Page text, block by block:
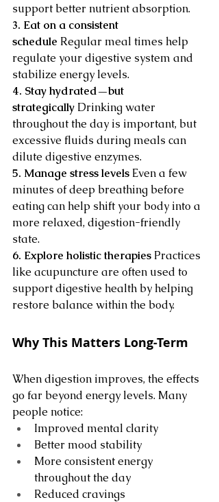
support better nutrient absorption.
3. Eat on a consistent
schedule Regular meal times help
regulate your digestive system and
stabilize energy levels.
4. Stay hydrated—but
strategically Drinking water
throughout the day is important, but
excessive fluids during meals can
dilute digestive enzymes.
5. Manage stress levels Even a few
minutes of deep breathing before
eating can help shift your body into a
more relaxed, digestion-friendly
state.
6. Explore holistic therapies Practices
like acupuncture are often used to
support digestive health by helping
restore balance within the body.
Why This Matters Long-Term
When digestion improves, the effects
go far beyond energy levels. Many
people notice:
Improved mental clarity
Better mood stability
More consistent energy
throughout the day
Reduced cravings